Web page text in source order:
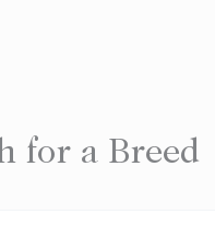
for a Breed